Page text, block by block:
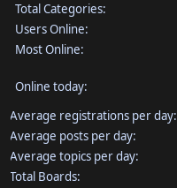
Total Categories:
Users Online:
Most Online:
Online today:
Average registrations per day:
Average posts per day:
Average topics per day:
Total Boards: